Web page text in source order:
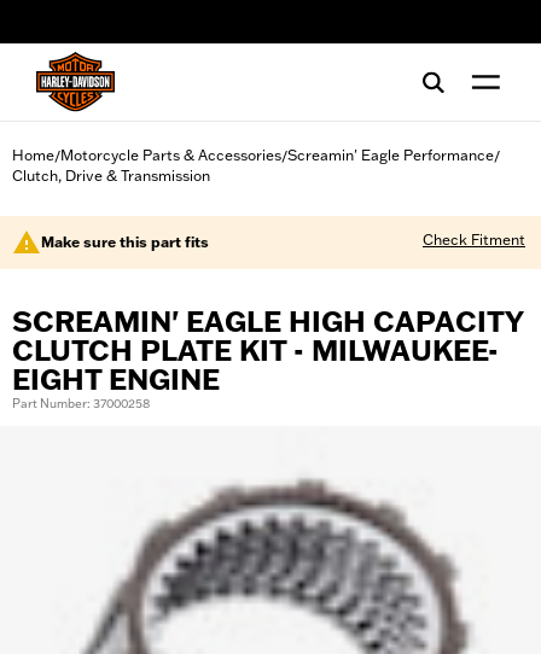
Home/Motorcycle Parts & Accessories/Screamin' Eagle Performance/
Clutch, Drive & Transmission
Make sure this part fits Check Fitment
SCREAMIN' EAGLE HIGH CAPACITY
CLUTCH PLATE KIT - MILWAUKEE-
EIGHT ENGINE
Part Number: 37000258